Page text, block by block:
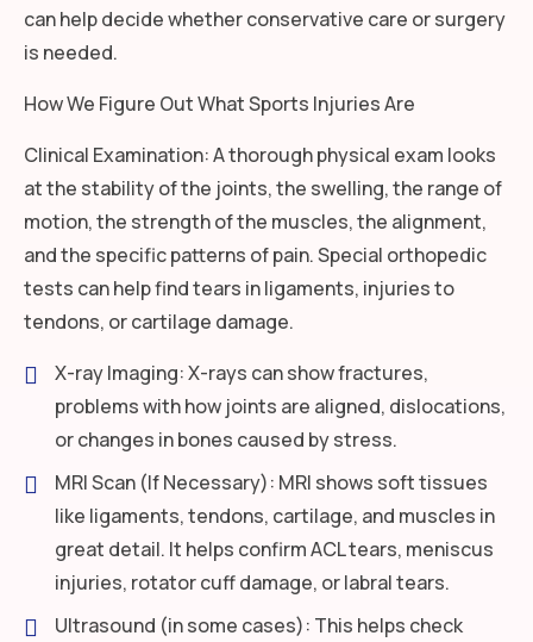
can help decide whether conservative care or surgery
is needed.
How We Figure Out What Sports Injuries Are
Clinical Examination: A thorough physical exam looks
at the stability of the joints, the swelling, the range of
motion, the strength of the muscles, the alignment,
and the specific patterns of pain. Special orthopedic
tests can help find tears in ligaments, injuries to
tendons, or cartilage damage.
X-ray Imaging: X-rays can show fractures,
problems with how joints are aligned, dislocations,
or changes in bones caused by stress.
MRI Scan (If Necessary): MRI shows soft tissues
like ligaments, tendons, cartilage, and muscles in
great detail. It helps confirm ACL tears, meniscus
injuries, rotator cuff damage, or labral tears.
Ultrasound (in some cases): This helps check